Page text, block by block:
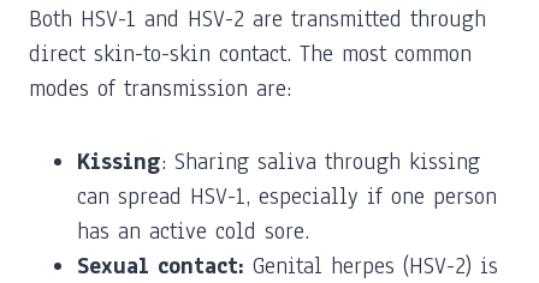
Both HSV-1 and HSV-2 are transmitted through
direct skin-to-skin contact. The most common
modes of transmission are:
Kissing: Sharing saliva through kissing
can spread HSV-1, especially if one person
has an active cold sore.
Sexual contact: Genital herpes (HSV-2) is